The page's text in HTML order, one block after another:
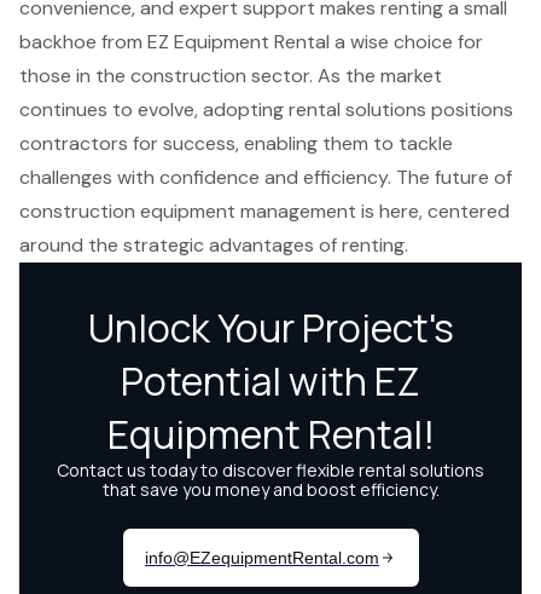
convenience, and expert support makes renting a small
backhoe from EZ Equipment Rental a wise choice for
those in the construction sector. As the market
continues to evolve, adopting rental solutions positions
contractors for success, enabling them to tackle
challenges with confidence and efficiency. The future of
construction equipment management is here, centered
around the strategic advantages of renting.